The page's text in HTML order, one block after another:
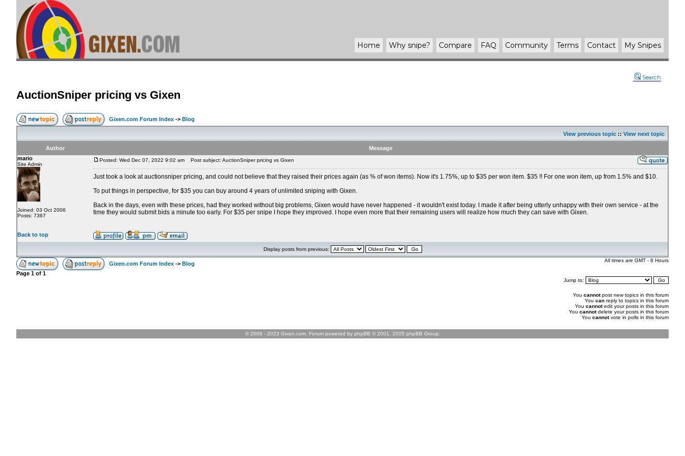
Home Why snipe? Compare FAQ Community Terms Contact My Snipes
Search
AuctionSniper pricing vs Gixen
Gixen.com Forum Index -> Blog
View previous topic :: View next topic
Author
Message
mario
Site Admin
Joined: 03 Oct 2006
Posts: 7367
Posted: Wed Dec 07, 2022 9:02 am Post subject: AuctionSniper pricing vs Gixen
Just took a look at auctionsniper pricing, and could not believe that they raised their prices again (as % of won items). Now it's 1.75%, up to $35 per won item. $35 !! For one won item, up from 1.5% and $10.
To put things in perspective, for $35 you can buy around 4 years of unlimited sniping with Gixen.
Back in the days, even with these prices, had they worked without big problems, Gixen would have never happened - it wouldn't exist today. I made it after being utterly unhappy with their own service - at the
time they would submit bids a minute too early. For $35 per snipe I hope they improved. I hope even more that their remaining users will realize how much they can save with Gixen.
Back to top
Display posts from previous:
Gixen.com Forum Index -> Blog
All times are GMT - 8 Hours
Page 1 of 1
Jump to:
You cannotpost new topics in this forum
You can reply to topics in this forum
You cannotedit your posts in this forum
You cannotdelete your posts in this forum
You cannotvote in polls in this forum
© 2006 - 2023 Gixen.com. Forum powered by phpBB © 2001, 2005 phpBB Group.